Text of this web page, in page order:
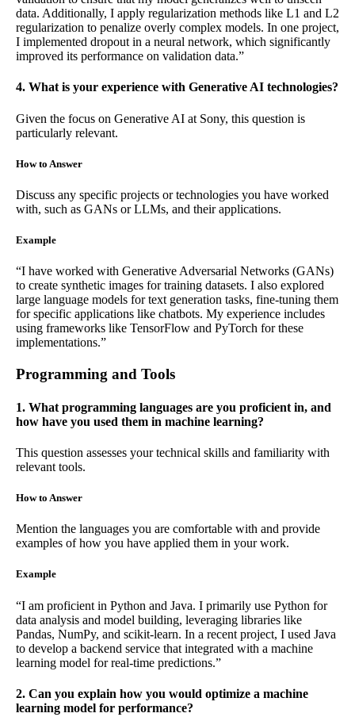
data. Additionally, I apply regularization methods like L1 and L2
regularization to penalize overly complex models. In one project,
I implemented dropout in a neural network, which significantly
improved its performance on validation data.”
4. What is your experience with Generative AI technologies?
Given the focus on Generative AI at Sony, this question is
particularly relevant.
How to Answer
Discuss any specific projects or technologies you have worked
with, such as GANs or LLMs, and their applications.
Example
“I have worked with Generative Adversarial Networks (GANs)
to create synthetic images for training datasets. I also explored
large language models for text generation tasks, fine-tuning them
for specific applications like chatbots. My experience includes
using frameworks like TensorFlow and PyTorch for these
implementations.”
Programming and Tools
1. What programming languages are you proficient in, and
how have you used them in machine learning?
This question assesses your technical skills and familiarity with
relevant tools.
How to Answer
Mention the languages you are comfortable with and provide
examples of how you have applied them in your work.
Example
“I am proficient in Python and Java. I primarily use Python for
data analysis and model building, leveraging libraries like
Pandas, NumPy, and scikit-learn. In a recent project, I used Java
to develop a backend service that integrated with a machine
learning model for real-time predictions.”
2. Can you explain how you would optimize a machine
learning model for performance?